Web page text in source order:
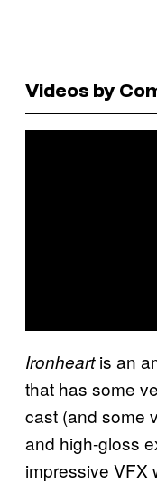
Videos by
Ironheartis an
that has some
cast (and some
and high-gloss
impressive VFX